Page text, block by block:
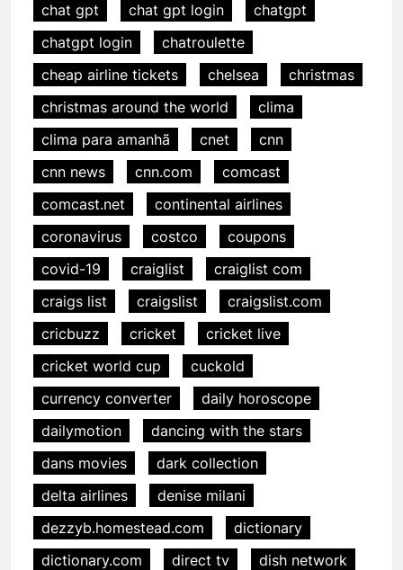
chat gpt
chat gpt login
chatgpt
chatgpt login
chatroulette
cheap airline tickets
chelsea
christmas
christmas around the world
clima
clima para amanhã
cnet
cnn
cnn news
cnn.com
comcast
comcast.net
continental airlines
coronavirus
costco
coupons
covid-19
craiglist
craiglist com
craigs list
craigslist
craigslist.com
cricbuzz
cricket
cricket live
cricket world cup
cuckold
currency converter
daily horoscope
dailymotion
dancing with the stars
dans movies
dark collection
delta airlines
denise milani
dezzyb.homestead.com
dictionary
dictionary.com
direct tv
dish network